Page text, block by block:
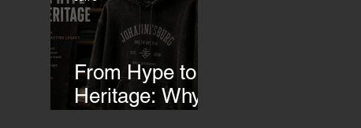
Transfers
From Hype to
Heritage: Why